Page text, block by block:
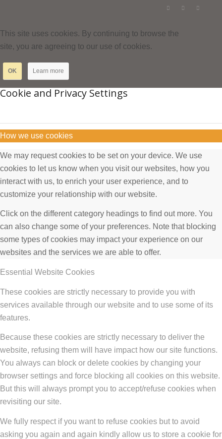
This site uses cookies. By continuing to browse the
site, you are agreeing to our use of cookies.
OK Learn more
Cookie and Privacy Settings
How we use cookies
We may request cookies to be set on your device. We use
cookies to let us know when you visit our websites, how you
interact with us, to enrich your user experience, and to
customize your relationship with our website.
Click on the different category headings to find out more. You
can also change some of your preferences. Note that blocking
some types of cookies may impact your experience on our
websites and the services we are able to offer.
Essential Website Cookies
These cookies are strictly necessary to provide you with
services available through our website and to use some of its
features.
Because these cookies are strictly necessary to deliver the
website, refusing them will have impact how our site functions.
You always can block or delete cookies by changing your
browser settings and force blocking all cookies on this website.
But this will always prompt you to accept/refuse cookies when
revisiting our site.
We fully respect if you want to refuse cookies but to avoid
asking you again and again kindly allow us to store a cookie for